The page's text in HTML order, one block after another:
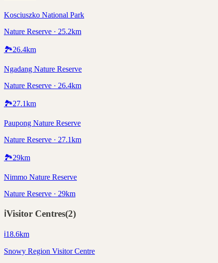
Kosciuszko National Park
Nature Reserve · 25.2km
🏞️26.4km
Ngadang Nature Reserve
Nature Reserve · 26.4km
🏞️27.1km
Paupong Nature Reserve
Nature Reserve · 27.1km
🏞️29km
Nimmo Nature Reserve
Nature Reserve · 29km
ℹ️Visitor Centres(2)
ℹ️18.6km
Snowy Region Visitor Centre